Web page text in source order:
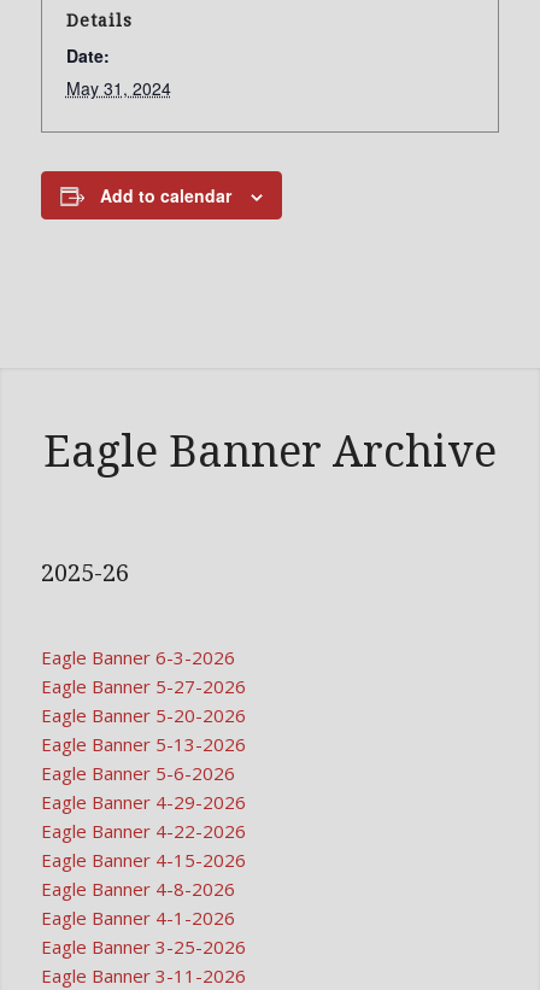
Details
Date:
May 31, 2024
Add to calendar
Eagle Banner Archive
2025-26
Eagle Banner 6-3-2026
Eagle Banner 5-27-2026
Eagle Banner 5-20-2026
Eagle Banner 5-13-2026
Eagle Banner 5-6-2026
Eagle Banner 4-29-2026
Eagle Banner 4-22-2026
Eagle Banner 4-15-2026
Eagle Banner 4-8-2026
Eagle Banner 4-1-2026
Eagle Banner 3-25-2026
Eagle Banner 3-11-2026